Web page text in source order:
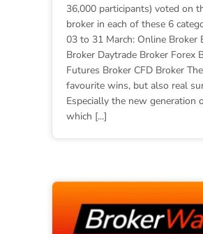
36,000 participants) voted on
broker in each of these 6
03 to 31 March: Online Broker
Broker Daytrade Broker Forex
Futures Broker CFD Broker
favourite wins, but also real
Especially the new generation
which [...]